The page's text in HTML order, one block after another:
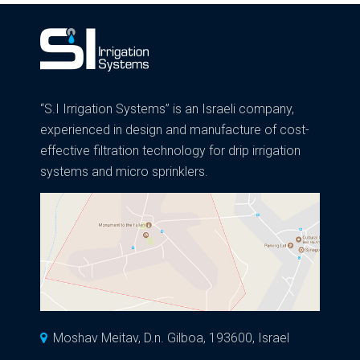
“S.I Irrigation Systems” is an Israeli company,
experienced in design and manufacture of cost-
effective filtration technology for drip irrigation
systems and micro sprinklers.
Moshav Meitav, D.n. Gilboa, 193600, Israel